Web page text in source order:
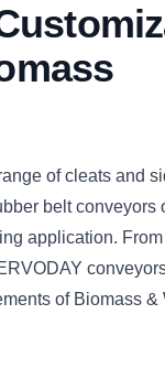
of cleats and
belt conveyors
application.
of Biomass &